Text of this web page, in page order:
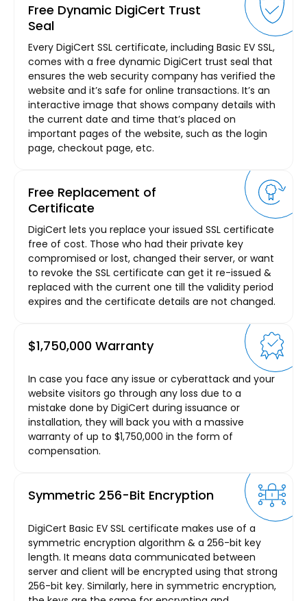
Free Dynamic DigiCert Trust
Seal
Every DigiCert SSL certificate, including Basic EV SSL,
comes with a free dynamic DigiCert trust seal that
ensures the web security company has verified the
website and it’s safe for online transactions. It’s an
interactive image that shows company details with
the current date and time that’s placed on
important pages of the website, such as the login
page, checkout page, etc.
Free Replacement of
Certificate
DigiCert lets you replace your issued SSL certificate
free of cost. Those who had their private key
compromised or lost, changed their server, or want
to revoke the SSL certificate can get it re-issued &
replaced with the current one till the validity period
expires and the certificate details are not changed.
$1,750,000 Warranty
In case you face any issue or cyberattack and your
website visitors go through any loss due to a
mistake done by DigiCert during issuance or
installation, they will back you with a massive
warranty of up to $1,750,000 in the form of
compensation.
Symmetric 256-Bit Encryption
DigiCert Basic EV SSL certificate makes use of a
symmetric encryption algorithm & a 256-bit key
length. It means data communicated between
server and client will be encrypted using that strong
256-bit key. Similarly, here in symmetric encryption,